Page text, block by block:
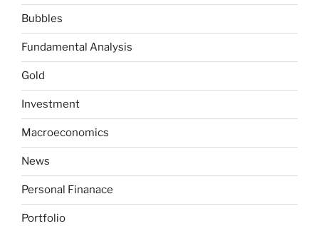
Bubbles
Fundamental Analysis
Gold
Investment
Macroeconomics
News
Personal Finanace
Portfolio